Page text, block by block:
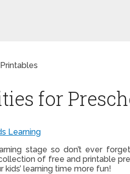
for
Learning
stage so don’t ever
of free and printable
learning time more fun!